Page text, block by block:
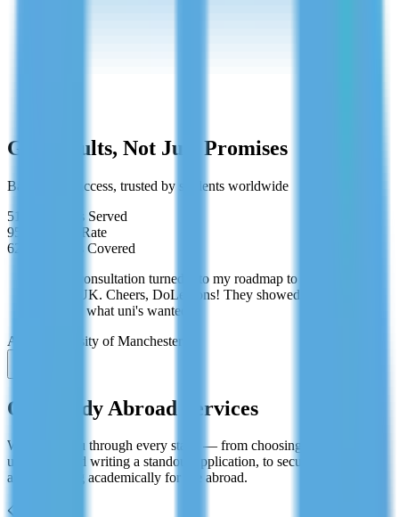
Get Results, Not Just Promises
Backed by success, trusted by students worldwide
519+
Students Served
95%
Success Rate
62+
Countries Covered
"Free consultation turned into my roadmap to studying
in the UK. Cheers, DoLessons! They showed me
exactly what uni's wanted."
Aisha
University of Manchester
Our Study Abroad Services
We guide you through every stage — from choosing the right
university and writing a standout application, to securing your visa
and preparing academically for life abroad.
📋